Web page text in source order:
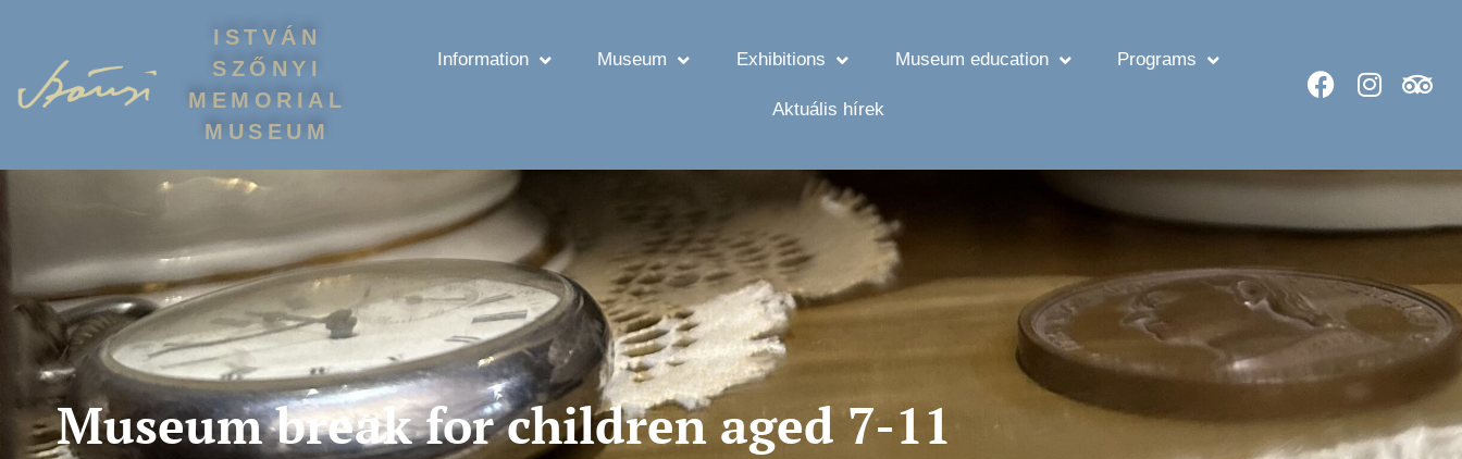
ISTVÁN
SZŐNYI
MEMORIAL
MUSEUM
Information Museum Exhibitions Museum education Programs
Aktuális hírek
Museum break for children aged 7-11